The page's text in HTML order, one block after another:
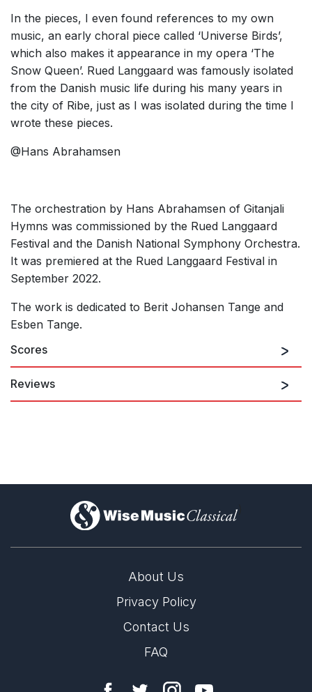
In the pieces, I even found references to my own
music, an early choral piece called ‘Universe Birds’,
which also makes it appearance in my opera ‘The
Snow Queen’. Rued Langgaard was famously isolated
from the Danish music life during his many years in
the city of Ribe, just as I was isolated during the time I
wrote these pieces.
@Hans Abrahamsen
The orchestration by Hans Abrahamsen of Gitanjali
Hymns was commissioned by the Rued Langgaard
Festival and the Danish National Symphony Orchestra.
It was premiered at the Rued Langgaard Festival in
September 2022.
The work is dedicated to Berit Johansen Tange and
Esben Tange.
Scores
Reviews
Jeppe Rönnow, Klassisk.org
9th September 2022
)
About Us
Privacy Policy
Contact Us
FAQ